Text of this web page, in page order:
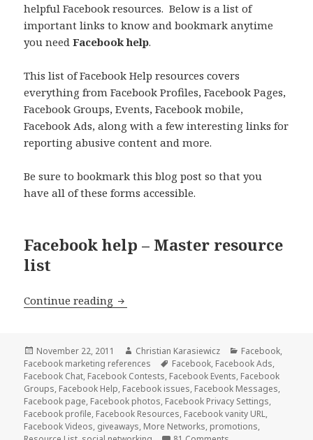
helpful Facebook resources. Below is a list of
important links to know and bookmark anytime
you needFacebook help.
This list of Facebook Help resources covers
everything from Facebook Profiles, Facebook Pages,
Facebook Groups, Events, Facebook mobile,
Facebook Ads, along with a few interesting links for
reporting abusive content and more.
Be sure to bookmark this blog post so that you
have all of these forms accessible.
Facebook help – Master resource
list
Continue reading Facebook Help – Master Resource
Posted
on
November 22, 2011 Author
Christian Karasiewicz Categories
Facebook,
Facebook marketing references
Tags
Facebook, Facebook Ads,
Facebook Chat, Facebook Contests, Facebook Events, Facebook
Groups, Facebook Help, Facebook issues, Facebook Messages,
Facebook page, Facebook photos, Facebook Privacy Settings,
Facebook profile, Facebook Resources, Facebook vanity URL,
Facebook Videos, giveaways, More Networks, promotions,